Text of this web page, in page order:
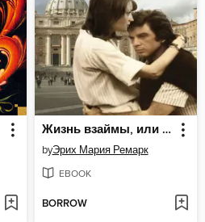
Жизнь взаймы, или У неба любимчиков нет
byЭрих Мария Ремарк
EBOOK
BORROW